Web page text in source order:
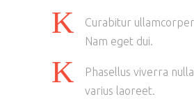
Curabitur ullamcorper
Nam eget dui.
Phasellus viverra
varius laoreet.